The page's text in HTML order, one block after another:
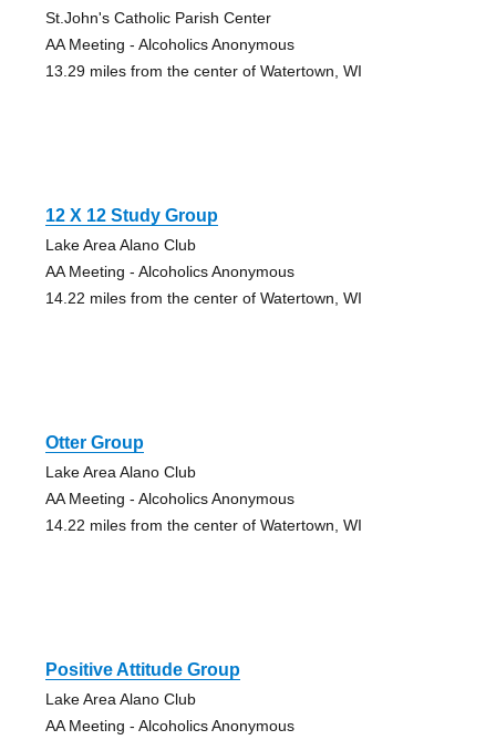
St.John's Catholic Parish Center
AA Meeting - Alcoholics Anonymous
13.29 miles from the center of Watertown, WI
12 X 12 Study Group
Lake Area Alano Club
AA Meeting - Alcoholics Anonymous
14.22 miles from the center of Watertown, WI
Otter Group
Lake Area Alano Club
AA Meeting - Alcoholics Anonymous
14.22 miles from the center of Watertown, WI
Positive Attitude Group
Lake Area Alano Club
AA Meeting - Alcoholics Anonymous